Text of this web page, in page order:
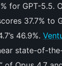
for GPT-5.5.
37.7% to
46.9%.
state-of-